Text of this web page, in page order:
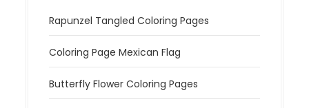
Rapunzel Tangled Coloring Pages
Coloring Page Mexican Flag
Butterfly Flower Coloring Pages